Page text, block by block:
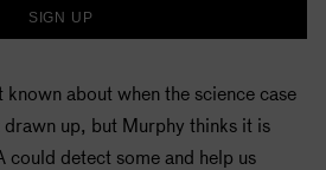
SIGN UP
about when the science case
up, but Murphy thinks it is
could detect some and help us